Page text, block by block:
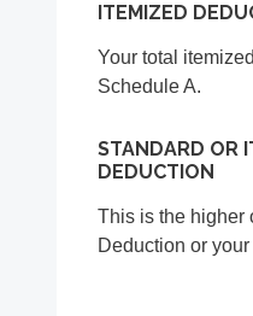
ITEMIZED
Your total
Schedule A.
STANDARD OR
DEDUCTION
This is the higher
Deduction or